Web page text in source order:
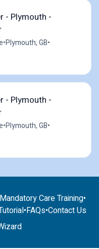
- Plymouth -
•Plymouth, GB•
- Plymouth -
•Plymouth, GB•
Mandatory Care Training•
•FAQs•Contact Us